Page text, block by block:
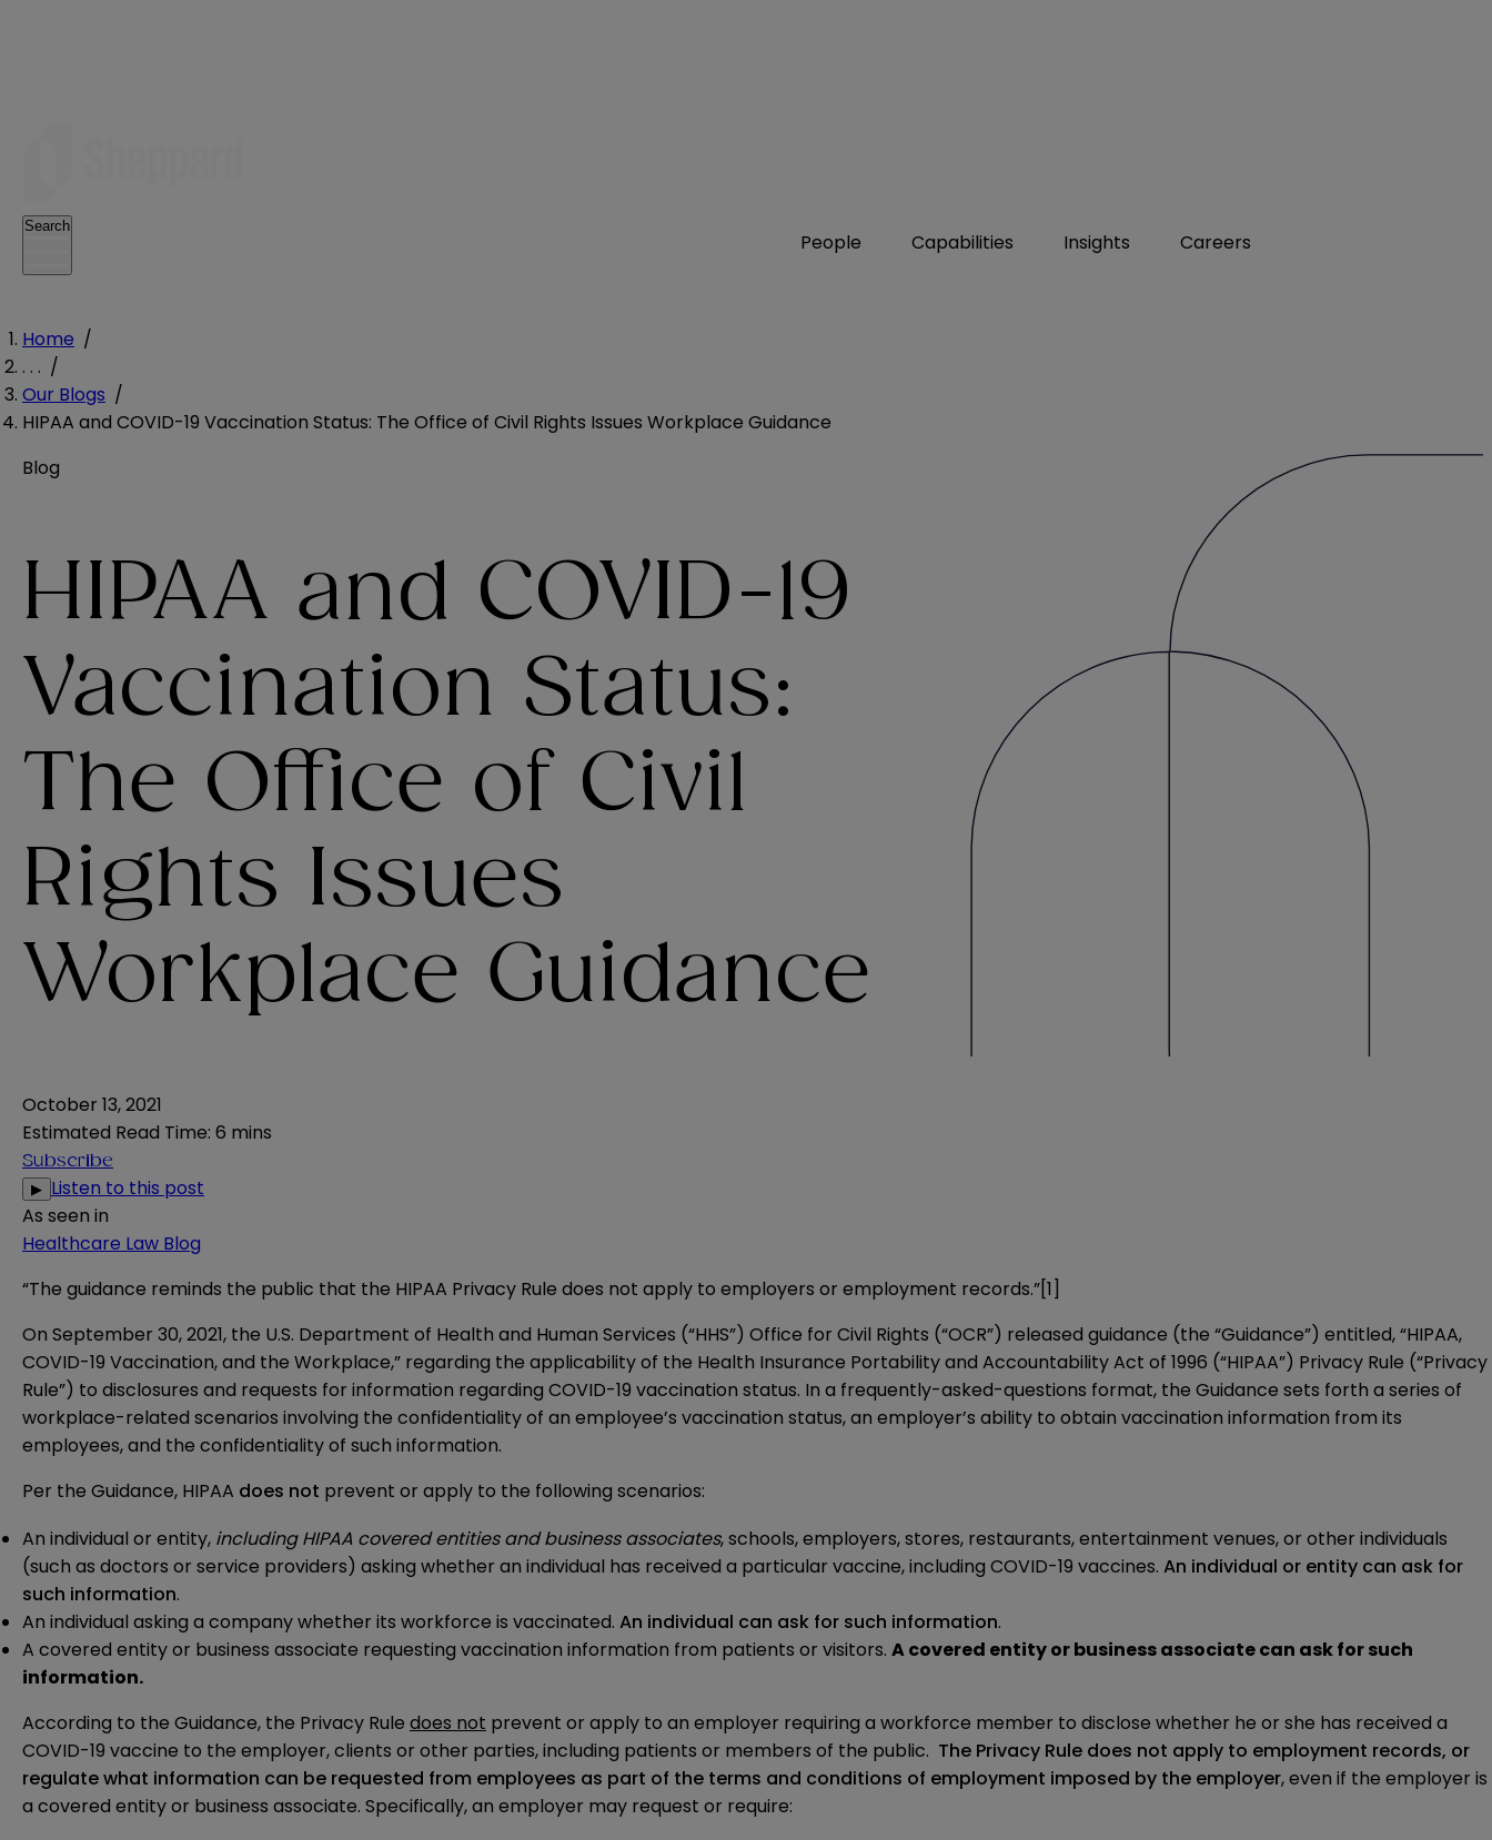
People Capabilities Insights Careers
Search
Home /
. . . /
Our Blogs /
HIPAA and COVID-19 Vaccination Status: The Office of Civil Rights Issues Workplace Guidance
Blog
HIPAA and COVID-19
Vaccination Status:
The Office of Civil
Rights Issues
Workplace Guidance
October 13, 2021
Estimated Read Time: 6 mins
Subscribe
▶ Listen to this post
As seen in
Healthcare Law Blog
“The guidance reminds the public that the HIPAA Privacy Rule does not apply to employers or employment records.”[1]
On September 30, 2021, the U.S. Department of Health and Human Services (“HHS”) Office for Civil Rights (“OCR”) released guidance (the “Guidance”) entitled, “HIPAA,
COVID-19 Vaccination, and the Workplace,” regarding the applicability of the Health Insurance Portability and Accountability Act of 1996 (“HIPAA”) Privacy Rule (“Privacy
Rule”) to disclosures and requests for information regarding COVID-19 vaccination status. In a frequently-asked-questions format, the Guidance sets forth a series of
workplace-related scenarios involving the confidentiality of an employee’s vaccination status, an employer’s ability to obtain vaccination information from its
employees, and the confidentiality of such information.
Per the Guidance, HIPAA does not prevent or apply to the following scenarios:
An individual or entity, including HIPAA covered entities and business associates, schools, employers, stores, restaurants, entertainment venues, or other individuals
(such as doctors or service providers) asking whether an individual has received a particular vaccine, including COVID-19 vaccines. An individual or entity can ask for
such information.
An individual asking a company whether its workforce is vaccinated. An individual can ask for such information.
A covered entity or business associate requesting vaccination information from patients or visitors. A covered entity or business associate can ask for such
information.
According to the Guidance, the Privacy Rule does not prevent or apply to an employer requiring a workforce member to disclose whether he or she has received a
COVID-19 vaccine to the employer, clients or other parties, including patients or members of the public. The Privacy Rule does not apply to employment records, or
regulate what information can be requested from employees as part of the terms and conditions of employment imposed by the employer, even if the employer is
a covered entity or business associate. Specifically, an employer may request or require: